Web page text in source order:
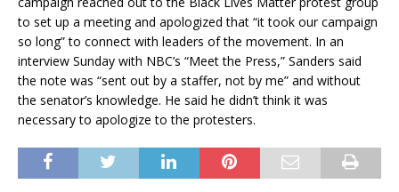
to set up a meeting and apologized that “it took our campaign
so long” to connect with leaders of the movement. In an
interview Sunday with NBC’s “Meet the Press,” Sanders said
the note was “sent out by a staffer, not by me” and without
the senator’s knowledge. He said he didn’t think it was
necessary to apologize to the protesters.